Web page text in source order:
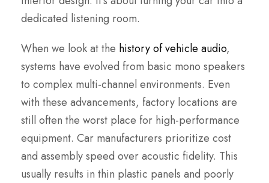
dedicated listening room.
When we look at the history of vehicle audio,
systems have evolved from basic mono speakers
to complex multi-channel environments. Even
with these advancements, factory locations are
still often the worst place for high-performance
equipment. Car manufacturers prioritize cost
and assembly speed over acoustic fidelity. This
usually results in thin plastic panels and poorly